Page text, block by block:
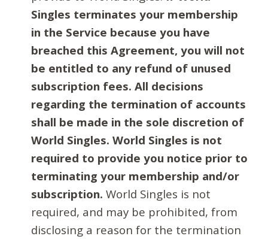
Singles terminates your membership
in the Service because you have
breached this Agreement, you will not
be entitled to any refund of unused
subscription fees. All decisions
regarding the termination of accounts
shall be made in the sole discretion of
World Singles. World Singles is not
required to provide you notice prior to
terminating your membership and/or
subscription. World Singles is not
required, and may be prohibited, from
disclosing a reason for the termination